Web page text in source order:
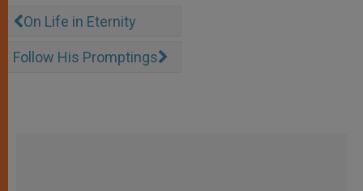
On Life in Eternity
Follow His Promptings